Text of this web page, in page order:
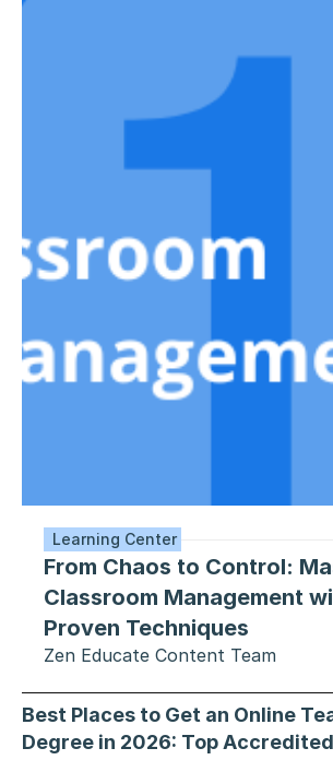
Learning Center
From Chaos to Control:
Classroom Management
Proven Techniques
Zen Educate Content Team
Best Places to Get an Online
Degree in 2026: Top